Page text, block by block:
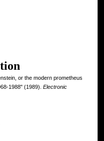
or the modern prometheus
1988" (1989). Electronic